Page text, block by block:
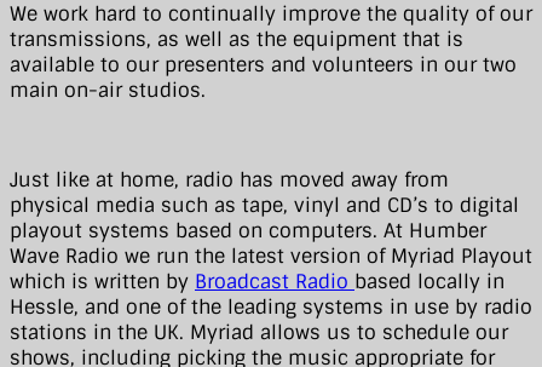
We work hard to continually improve the quality of our
transmissions, as well as the equipment that is
available to our presenters and volunteers in our two
main on-air studios.
Just like at home, radio has moved away from
physical media such as tape, vinyl and CD’s to digital
playout systems based on computers. At Humber
Wave Radio we run the latest version of Myriad Playout
which is written by Broadcast Radio based locally in
Hessle, and one of the leading systems in use by radio
stations in the UK. Myriad allows us to schedule our
shows, including picking the music appropriate for